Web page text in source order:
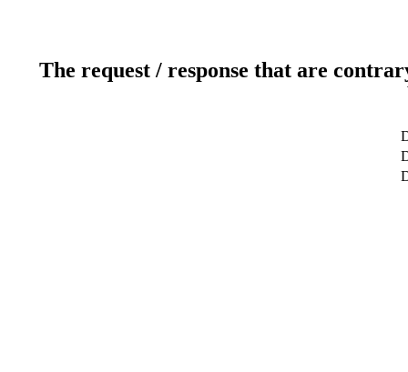
The request / response that are